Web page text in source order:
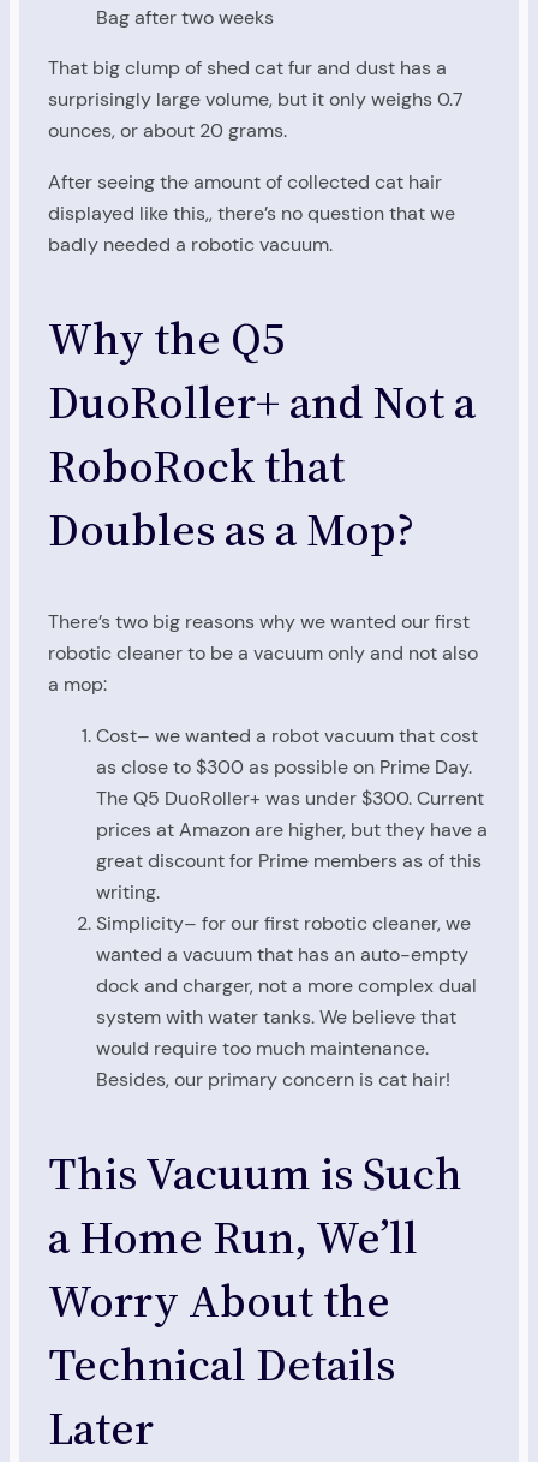
Bag after two weeks
That big clump of shed cat fur and dust has a
surprisingly large volume, but it only weighs 0.7
ounces, or about 20 grams.
After seeing the amount of collected cat hair
displayed like this,, there’s no question that we
badly needed a robotic vacuum.
Why the Q5
DuoRoller+ and Not a
RoboRock that
Doubles as a Mop?
There’s two big reasons why we wanted our first
robotic cleaner to be a vacuum only and not also
a mop:
Cost– we wanted a robot vacuum that cost
as close to $300 as possible on Prime Day.
The Q5 DuoRoller+ was under $300. Current
prices at Amazon are higher, but they have a
great discount for Prime members as of this
writing.
Simplicity– for our first robotic cleaner, we
wanted a vacuum that has an auto-empty
dock and charger, not a more complex dual
system with water tanks. We believe that
would require too much maintenance.
Besides, our primary concern is cat hair!
This Vacuum is Such
a Home Run, We’ll
Worry About the
Technical Details
Later